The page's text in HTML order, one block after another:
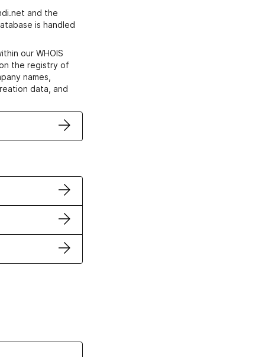
and the
is handled
our WHOIS
the registry of
names,
data, and